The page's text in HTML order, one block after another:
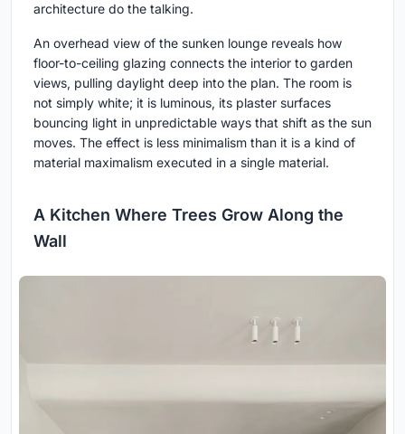
architecture do the talking.
An overhead view of the sunken lounge reveals how
floor-to-ceiling glazing connects the interior to garden
views, pulling daylight deep into the plan. The room is
not simply white; it is luminous, its plaster surfaces
bouncing light in unpredictable ways that shift as the sun
moves. The effect is less minimalism than it is a kind of
material maximalism executed in a single material.
A Kitchen Where Trees Grow Along the
Wall